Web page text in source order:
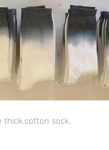
cotton sock.